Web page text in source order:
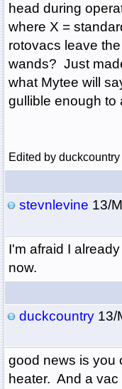
head during
where X =
rotovacs leave
wands? Just
what Mytee will
gullible enough to
Edited by
stevnlevine 13/
I'm afraid I
now.
duckcountry13/
good news is you
heater. And a